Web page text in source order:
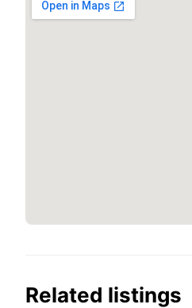
Related listings